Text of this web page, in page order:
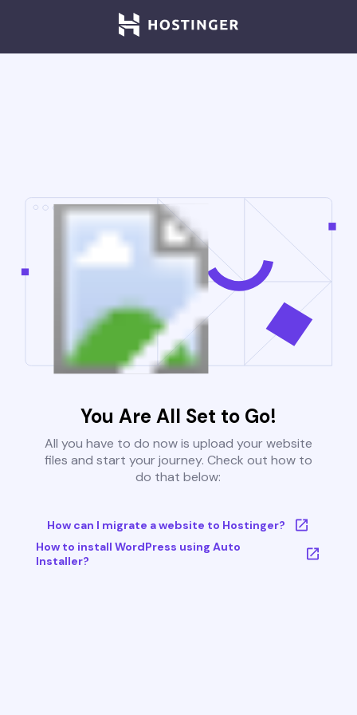
You Are All Set to Go!
All you have to do now is upload your website
files and start your journey. Check out how to
do that below:
How can I migrate a website to Hostinger?
How to install WordPress using Auto
Installer?